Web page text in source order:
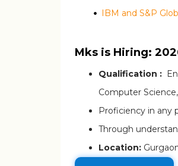
IBM and S&P
Mks is Hiring:
Qualification :
Computer
Proficiency in any
Through
Location: